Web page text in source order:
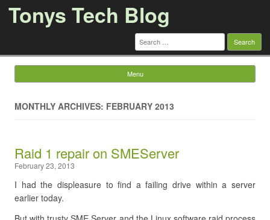
Tonys Tech Blog
Search
for:
Menu
MONTHLY ARCHIVES: FEBRUARY 2013
Raid 1 repair on SMEServer
February 23, 2013
I had the displeasure to find a failing drive within a server
earlier today.